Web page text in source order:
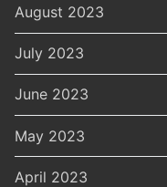
August 2023
July 2023
June 2023
May 2023
April 2023